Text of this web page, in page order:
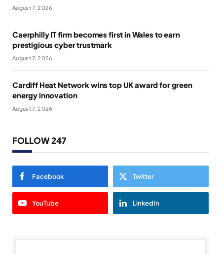
August 7, 2026
Caerphilly IT firm becomes first in Wales to earn
prestigious cyber trustmark
August 7, 2026
Cardiff Heat Network wins top UK award for green
energy innovation
August 7, 2026
FOLLOW 247
Facebook Twitter
YouTube LinkedIn